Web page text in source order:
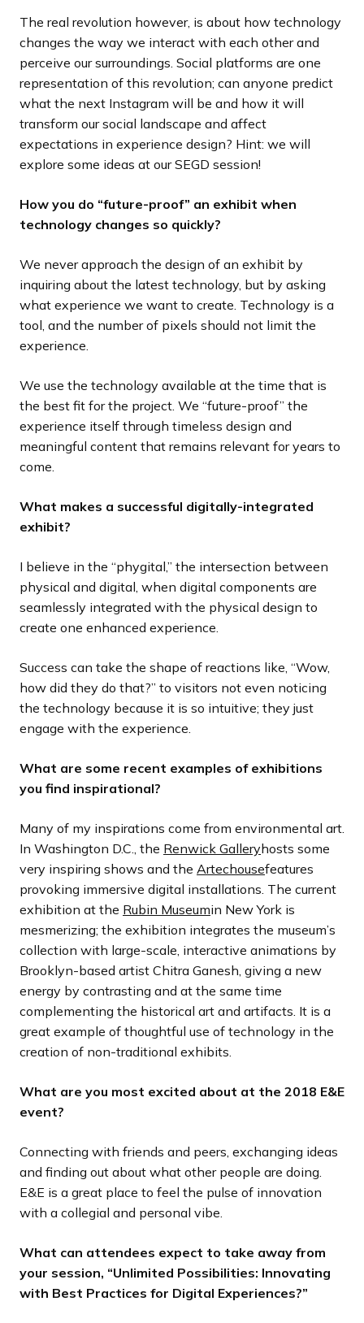
The real revolution however, is about how technology
changes the way we interact with each other and
perceive our surroundings. Social platforms are one
representation of this revolution; can anyone predict
what the next Instagram will be and how it will
transform our social landscape and affect
expectations in experience design? Hint: we will
explore some ideas at our SEGD session!
How you do “future-proof” an exhibit when
technology changes so quickly?
We never approach the design of an exhibit by
inquiring about the latest technology, but by asking
what experience we want to create. Technology is a
tool, and the number of pixels should not limit the
experience.
We use the technology available at the time that is
the best fit for the project. We “future-proof” the
experience itself through timeless design and
meaningful content that remains relevant for years to
come.
What makes a successful digitally-integrated
exhibit?
I believe in the “phygital,” the intersection between
physical and digital, when digital components are
seamlessly integrated with the physical design to
create one enhanced experience.
Success can take the shape of reactions like, “Wow,
how did they do that?” to visitors not even noticing
the technology because it is so intuitive; they just
engage with the experience.
What are some recent examples of exhibitions
you find inspirational?
Many of my inspirations come from environmental art.
In Washington D.C., the Renwick Galleryhosts some
very inspiring shows and the Artechousefeatures
provoking immersive digital installations. The current
exhibition at the Rubin Museumin New York is
mesmerizing; the exhibition integrates the museum’s
collection with large-scale, interactive animations by
Brooklyn-based artist Chitra Ganesh, giving a new
energy by contrasting and at the same time
complementing the historical art and artifacts. It is a
great example of thoughtful use of technology in the
creation of non-traditional exhibits.
What are you most excited about at the 2018 E&E
event?
Connecting with friends and peers, exchanging ideas
and finding out about what other people are doing.
E&E is a great place to feel the pulse of innovation
with a collegial and personal vibe.
What can attendees expect to take away from
your session, “Unlimited Possibilities: Innovating
with Best Practices for Digital Experiences?”